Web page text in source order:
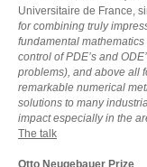
Universitaire de France,
for combining truly
fundamental
control of PDE’s and
problems), and above all
remarkable numerical
solutions to many
impact especially in the
The talk
Otto Neugebauer Prize